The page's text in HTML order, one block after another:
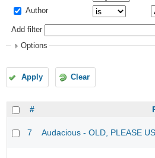
Author
Add filter
Options
Apply Clear
#
7 Audacious - OLD, PLEASE